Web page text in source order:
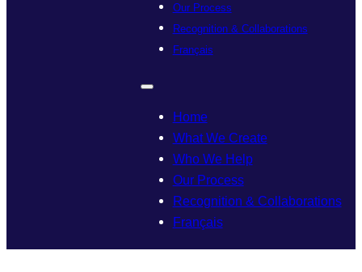
Our Process
Recognition & Collaborations
Français
Home
What We Create
Who We Help
Our Process
Recognition & Collaborations
Français